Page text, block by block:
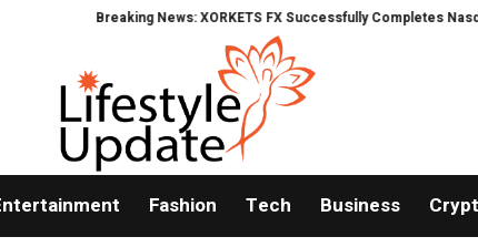
Breaking News: XORKETS FX Successfully Completes Nasdaq
Fashion Tech Business